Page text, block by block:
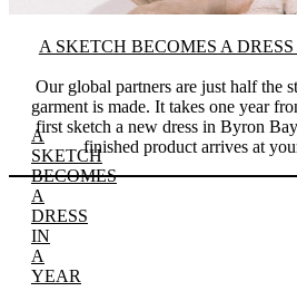
A
SKETCH
BECOMES
A
DRESS
IN
A
YEAR
A SKETCH BECOMES A
Our global partners are just half the
garment is made. It takes one year
first sketch a new dress in Byron
finished product arrives at